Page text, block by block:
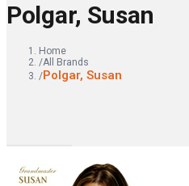
Polgar, Susan
Home
/All Brands
/Polgar, Susan